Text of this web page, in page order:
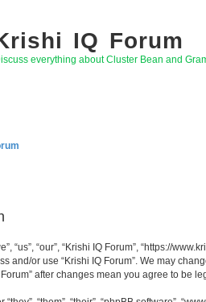
IQ Forum
everything about Cluster Bean and
“us”, “our”, “Krishi IQ Forum”, “https://
and/or use “Krishi IQ Forum”. We may
after changes mean you agree to be